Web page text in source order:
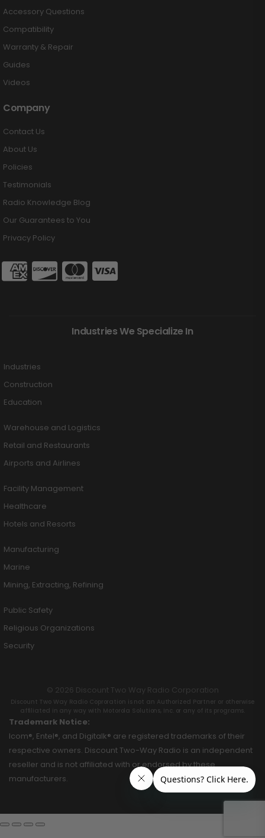
Accessory Questions
Compatibility
Warranty & Repair
Guides
Videos
Company
Contact Us
About Us
Policies
Testimonials
Radio Knowledge Blog
Our Guarantees to You
Privacy Policy
Industries We Specialize In
Industries
Construction
Education
Warehouse and Logistics
Retail and Restaurants
Airports and Airlines
Facility Management
Healthcare
Hotels and Resorts
Manufacturing
Marine
Mining, Extracting, Refining
Public Safety
Religious Organizations
Security
© 2026 Discount Two Way Radio Corporation
Discount Two Way Radio Coproration is not an Authorized Partner or otherwise
affiliated in any way with Motorola Solutions, Inc. or any of its programs.
Trademark Notice:
Icom®, Entel®, and Digitalk® are registered trademarks of their
respective owners. Discount Two-Way Radio is an independent
reseller and is not affiliated with or endorsed by these
manufacturers.